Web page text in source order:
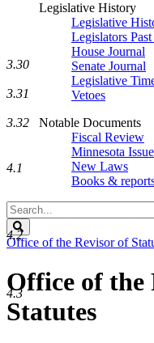
Legislative History
Legislative
Legislators
House Journal
Senate Journal
Legislative
Vetoes
Notable Documents
Fiscal Review
Minnesota
New Laws
Books &
Search
Legislature
Office of the Revisor of
Office of the
Statutes
3.30
3.31
3.32
4.1
4.2
4.3